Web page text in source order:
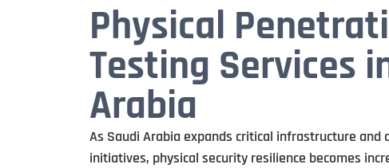
Physical
Testing Services
Arabia
As Saudi Arabia expands critical infrastructure
initiatives, physical security resilience becomes